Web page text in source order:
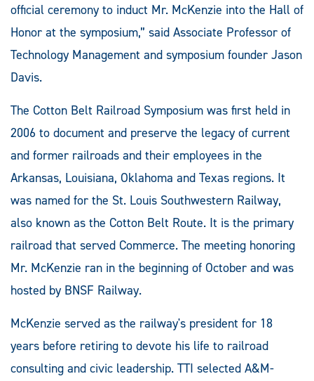
official ceremony to induct Mr. McKenzie into the Hall of
Honor at the symposium,” said Associate Professor of
Technology Management and symposium founder Jason
Davis.
The Cotton Belt Railroad Symposium was first held in
2006 to document and preserve the legacy of current
and former railroads and their employees in the
Arkansas, Louisiana, Oklahoma and Texas regions. It
was named for the St. Louis Southwestern Railway,
also known as the Cotton Belt Route. It is the primary
railroad that served Commerce. The meeting honoring
Mr. McKenzie ran in the beginning of October and was
hosted by BNSF Railway.
McKenzie served as the railway's president for 18
years before retiring to devote his life to railroad
consulting and civic leadership. TTI selected A&M-